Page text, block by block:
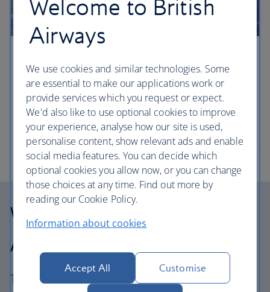
Book a hire car and hit the roads around New York
to discover everything from nostalgic beachside
resorts to artisan cuisine and culture. Travel writer
Elspeth Velten gives us the lowdown.
Why choose British
Airways Holidays?
The British Airways experience is more than a
Welcome to British
Airways
We use cookies and similar technologies. Some
are essential to make our applications work or
provide services which you request or expect.
We'd also like to use optional cookies to improve
your experience, analyse how our site is used,
personalise content, show relevant ads and enable
social media features. You can decide which
optional cookies you allow now, or you can change
those choices at any time. Find out more by
reading our Cookie Policy.
Information about cookies
Accept All Customise